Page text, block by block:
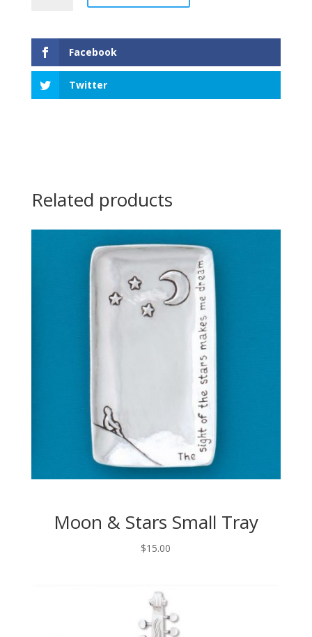
Tray
quantity
Facebook
Twitter
Related products
Moon & Stars Small Tray
$15.00